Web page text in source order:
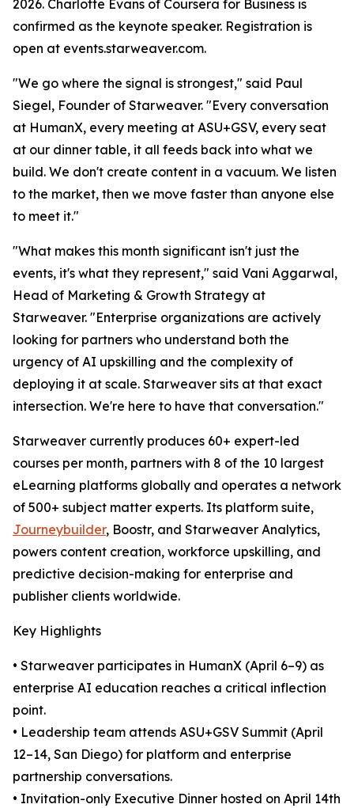
2026. Charlotte Evans of Coursera for Business is
confirmed as the keynote speaker. Registration is
open at events.starweaver.com.
"We go where the signal is strongest," said Paul
Siegel, Founder of Starweaver. "Every conversation
at HumanX, every meeting at ASU+GSV, every seat
at our dinner table, it all feeds back into what we
build. We don't create content in a vacuum. We listen
to the market, then we move faster than anyone else
to meet it."
"What makes this month significant isn't just the
events, it's what they represent," said Vani Aggarwal,
Head of Marketing & Growth Strategy at
Starweaver. "Enterprise organizations are actively
looking for partners who understand both the
urgency of AI upskilling and the complexity of
deploying it at scale. Starweaver sits at that exact
intersection. We're here to have that conversation."
Starweaver currently produces 60+ expert-led
courses per month, partners with 8 of the 10 largest
eLearning platforms globally and operates a network
of 500+ subject matter experts. Its platform suite,
Journeybuilder, Boostr, and Starweaver Analytics,
powers content creation, workforce upskilling, and
predictive decision-making for enterprise and
publisher clients worldwide.
Key Highlights
• Starweaver participates in HumanX (April 6–9) as
enterprise AI education reaches a critical inflection
point.
• Leadership team attends ASU+GSV Summit (April
12–14, San Diego) for platform and enterprise
partnership conversations.
• Invitation-only Executive Dinner hosted on April 14th